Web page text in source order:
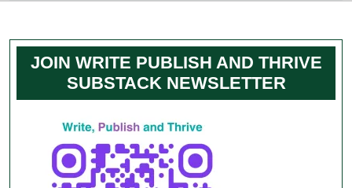
JOIN WRITE PUBLISH AND THRIVE
SUBSTACK NEWSLETTER